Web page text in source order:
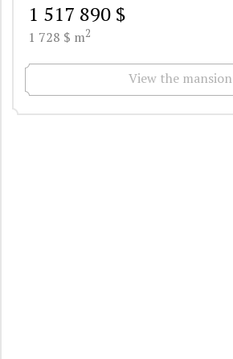
1 517 890 $
1 728 $ m2
View the mansion